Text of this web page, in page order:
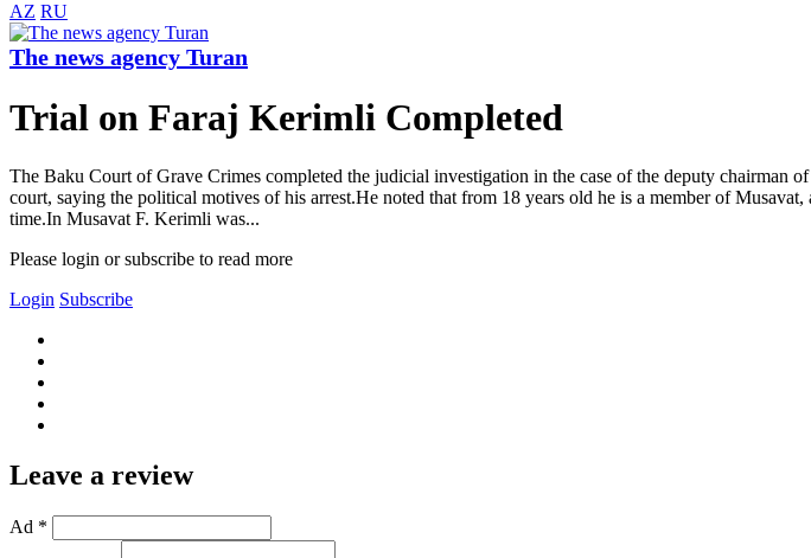
AZ RU
The news agency Turan
Trial on Faraj Kerimli Completed
The Baku Court of Grave Crimes completed the judicial investigation in the case of the deputy
court, saying the political motives of his arrest.He noted that from 18 years old he is a member of
time.In Musavat F. Kerimli was...
Please login or subscribe to read more
Login Subscribe
Leave a review
Ad *